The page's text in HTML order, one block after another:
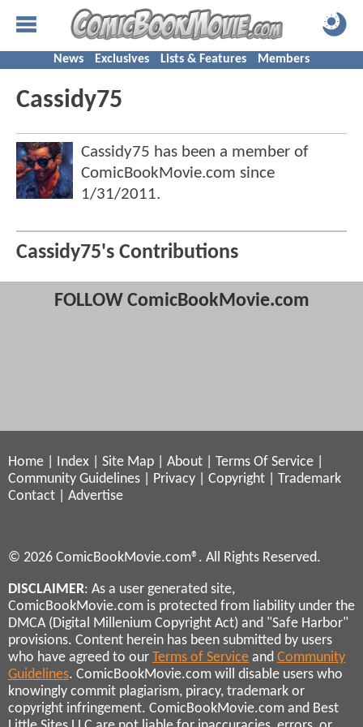
News Exclusives Lists & Features Members
Cassidy75
Cassidy75 has been a member of
ComicBookMovie.com since
1/31/2011.
Cassidy75's Contributions
FOLLOW ComicBookMovie.com
Home Index Site Map About Terms Of Service
Community Guidelines
Privacy Copyright
Trademark
Contact
Advertise
© 2026 ComicBookMovie.com®. All Rights Reserved.
DISCLAIMER: As a user generated site,
ComicBookMovie.com is protected from liability under the
DMCA (Digital Millenium Copyright Act) and "Safe Harbor"
provisions. Content herein has been submitted by users
who have agreed to our Terms of Service and Community
Guidelines. ComicBookMovie.com will disable users who
knowingly commit plagiarism, piracy, trademark or
copyright infringement. ComicBookMovie.com and Best